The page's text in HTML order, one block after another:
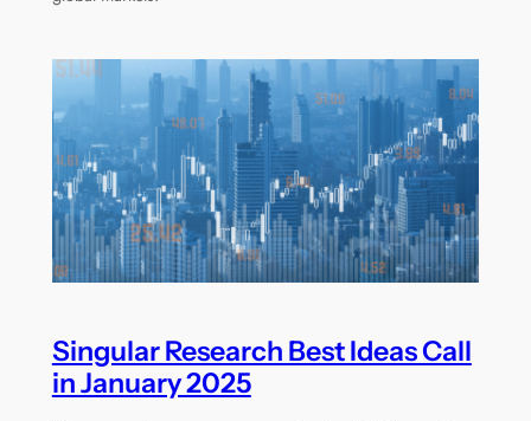
Singular Research Best Ideas Call
in January 2025